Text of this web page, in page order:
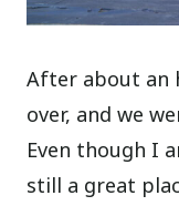
After about an
over, and we
Even though I
still a great